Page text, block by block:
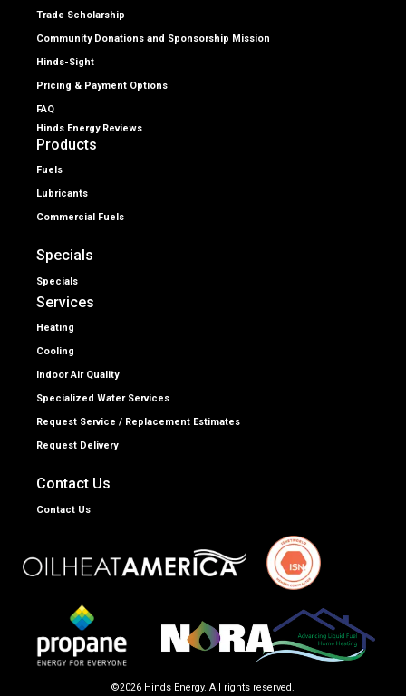
Trade Scholarship
Community Donations and Sponsorship Mission
Hinds-Sight
Pricing & Payment Options
FAQ
Hinds Energy Reviews
Products
Fuels
Lubricants
Commercial Fuels
Specials
Specials
Services
Heating
Cooling
Indoor Air Quality
Specialized Water Services
Request Service / Replacement Estimates
Request Delivery
Contact Us
Contact Us
©2026 Hinds Energy. All rights reserved.